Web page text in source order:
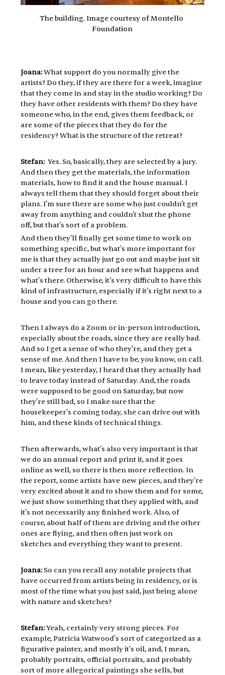
The building. Image courtesy of Montello
Foundation
Joana: What support do you normally give the
artists? Do they, if they are there for a week, imagine
that they come in and stay in the studio working? Do
they have other residents with them? Do they have
someone who, in the end, gives them feedback, or
are some of the pieces that they do for the
residency? What is the structure of the retreat?
Stefan: Yes. So, basically, they are selected by a jury.
And then they get the materials, the information
materials, how to find it and the house manual. I
always tell them that they should forget about their
plans. I'm sure there are some who just couldn't get
away from anything and couldn't shut the phone
off, but that's sort of a problem.
And then they'll finally get some time to work on
something specific, but what's more important for
me is that they actually just go out and maybe just sit
under a tree for an hour and see what happens and
what's there. Otherwise, it's very difficult to have this
kind of infrastructure, especially if it's right next to a
house and you can go there.
Then I always do a Zoom or in-person introduction,
especially about the roads, since they are really bad.
And so I get a sense of who they're, and they get a
sense of me. And then I have to be, you know, on call.
I mean, like yesterday, I heard that they actually had
to leave today instead of Saturday. And, the roads
were supposed to be good on Saturday, but now
they're still bad, so I make sure that the
housekeeper's coming today, she can drive out with
him, and these kinds of technical things.
Then afterwards, what's also very important is that
we do an annual report and print it, and it goes
online as well, so there is then more reflection. In
the report, some artists have new pieces, and they're
very excited about it and to show them and for some,
we just show something that they applied with, and
it's not necessarily any finished work. Also, of
course, about half of them are driving and the other
ones are flying, and then often just work on
sketches and everything they want to present.
Joana: So can you recall any notable projects that
have occurred from artists being in residency, or is
most of the time what you just said, just being alone
with nature and sketches?
Stefan: Yeah, certainly very strong pieces. For
example, Patricia Watwood's sort of categorized as a
figurative painter, and mostly it's oil, and, I mean,
probably portraits, official portraits, and probably
sort of more allegorical paintings she sells, but